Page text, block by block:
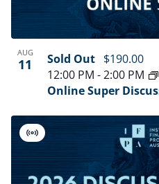
in
Photo
View
AUG
11
Online Super
12:00 PM -2:00 PM
Sold Out $190.00
Virtual
Event